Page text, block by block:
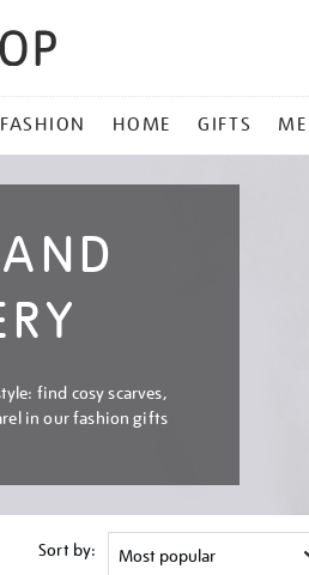
FASHION HOME GIFTS
find cosy scarves,
in our fashion gifts
Sort by: